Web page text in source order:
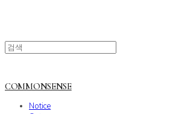
COMMONSENSE
Notice